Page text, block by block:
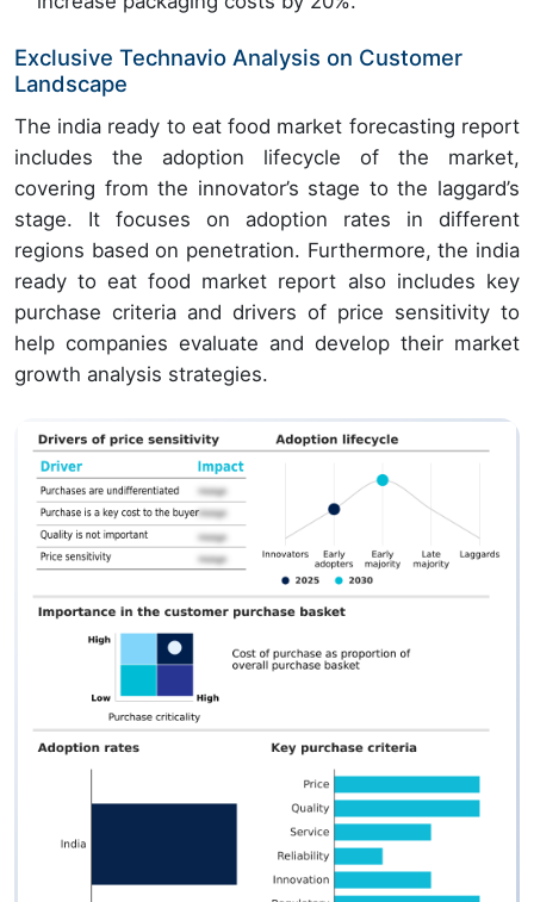
Exclusive Technavio Analysis on Customer
Landscape
The india ready to eat food market forecasting report
includes the adoption lifecycle of the market,
covering from the innovator’s stage to the laggard’s
stage. It focuses on adoption rates in different
regions based on penetration. Furthermore, the india
ready to eat food market report also includes key
purchase criteria and drivers of price sensitivity to
help companies evaluate and develop their market
growth analysis strategies.